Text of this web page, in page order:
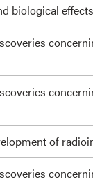
biological
of